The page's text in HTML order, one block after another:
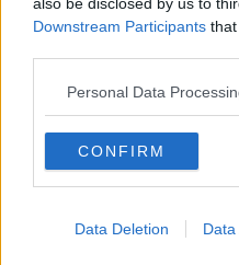
Downstream Participants
Personal Data
CONFIRM
Data Deletion Data
Bar At 35
THE PAT
00:11:04
What
Arise
00:16:20